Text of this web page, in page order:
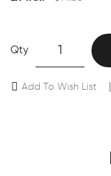
Qty
Add To Wish List